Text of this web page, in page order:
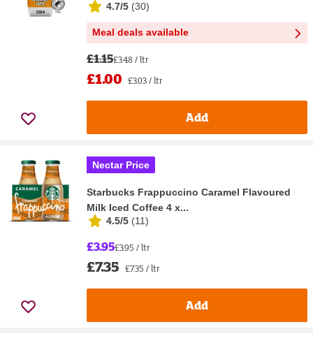
4.7/5 (30)
Meal deals available
£1.15£3.48 / ltr
£1.00 £3.03 / ltr
Add
Nectar Price
Starbucks Frappuccino Caramel Flavoured
Milk Iced Coffee 4 x...
4.5/5 (11)
£3.95£3.95 / ltr
£7.35 £7.35 / ltr
Add